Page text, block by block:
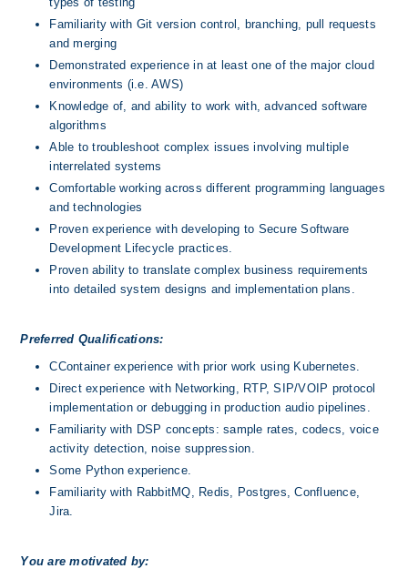
Familiarity with Git version control, branching, pull requests
and merging
Demonstrated experience in at least one of the major cloud
environments (i.e. AWS)
Knowledge of, and ability to work with, advanced software
algorithms
Able to troubleshoot complex issues involving multiple
interrelated systems
Comfortable working across different programming languages
and technologies
Proven experience with developing to Secure Software
Development Lifecycle practices.
Proven ability to translate complex business requirements
into detailed system designs and implementation plans.
Preferred Qualifications:
CContainer experience with prior work using Kubernetes.
Direct experience with Networking, RTP, SIP/VOIP protocol
implementation or debugging in production audio pipelines.
Familiarity with DSP concepts: sample rates, codecs, voice
activity detection, noise suppression.
Some Python experience.
Familiarity with RabbitMQ, Redis, Postgres, Confluence,
Jira.
You are motivated by: